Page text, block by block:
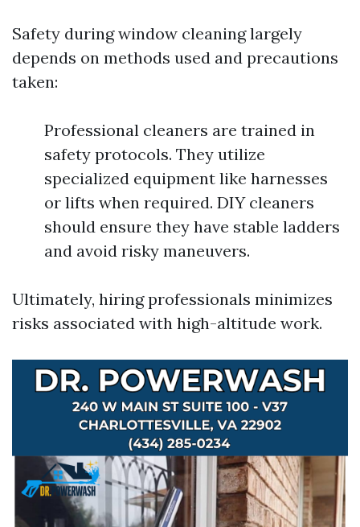
Safety during window cleaning largely
depends on methods used and precautions
taken:
Professional cleaners are trained in
safety protocols. They utilize
specialized equipment like harnesses
or lifts when required. DIY cleaners
should ensure they have stable ladders
and avoid risky maneuvers.
Ultimately, hiring professionals minimizes
risks associated with high-altitude work.